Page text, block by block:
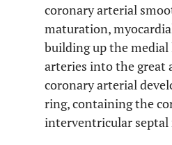
coronary arterial
maturation,
building up the
arteries into the great
coronary arterial
ring, containing the
interventricular septal